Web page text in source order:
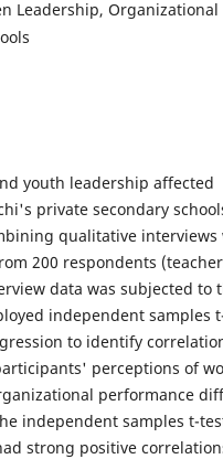
Leadership, Organizational
youth leadership affected
private secondary
qualitative interviews
200 respondents
data was subjected to
independent samples
to identify
perceptions of
performance
independent samples t-
strong positive